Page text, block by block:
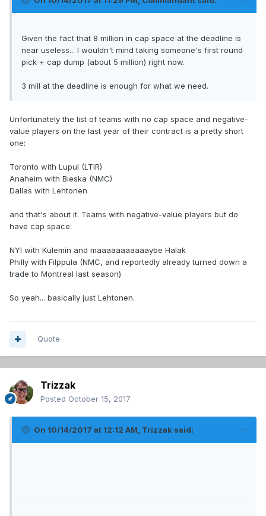
Given the fact that 8 million in cap space at the deadline is
near useless... I wouldn't mind taking someone's first round
pick + cap dump (about 5 million) right now.
3 mill at the deadline is enough for what we need.
Unfortunately the list of teams with no cap space and negative-
value players on the last year of their contract is a pretty short
one:
Toronto with Lupul (LTIR)
Anaheim with Bieska (NMC)
Dallas with Lehtonen
and that's about it. Teams with negative-value players but do
have cap space:
NYI with Kulemin and maaaaaaaaaaaybe Halak
Philly with Filppula (NMC, and reportedly already turned down a
trade to Montreal last season)
So yeah... basically just Lehtonen.
Quote
Trizzak
Posted October 15, 2017
On 10/14/2017 at 12:12 AM, Trizzak said: